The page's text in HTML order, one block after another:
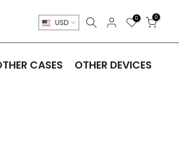
USD 0 0
CASES OTHER DEVICES